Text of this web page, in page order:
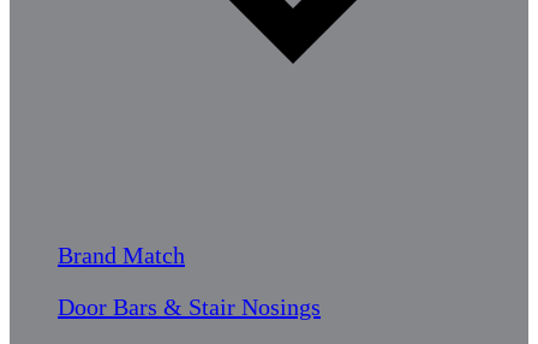
Brand Match
Door Bars & Stair Nosings